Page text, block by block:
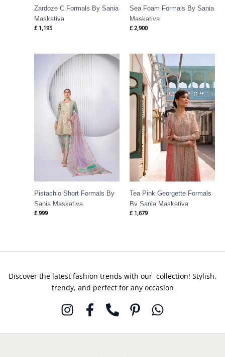
Zardoze C Formals By Sania
Maskatiya
£1,195
Sea Foam Formals By Sania
Maskatiya
£2,900
Pistachio Short Formals By
Sania Maskatiya
£999
Tea Pink Georgette Formals
By Sania Maskatiya
£1,679
Discover the latest fashion trends with our collection! Stylish,
trendy, and perfect for any occasion